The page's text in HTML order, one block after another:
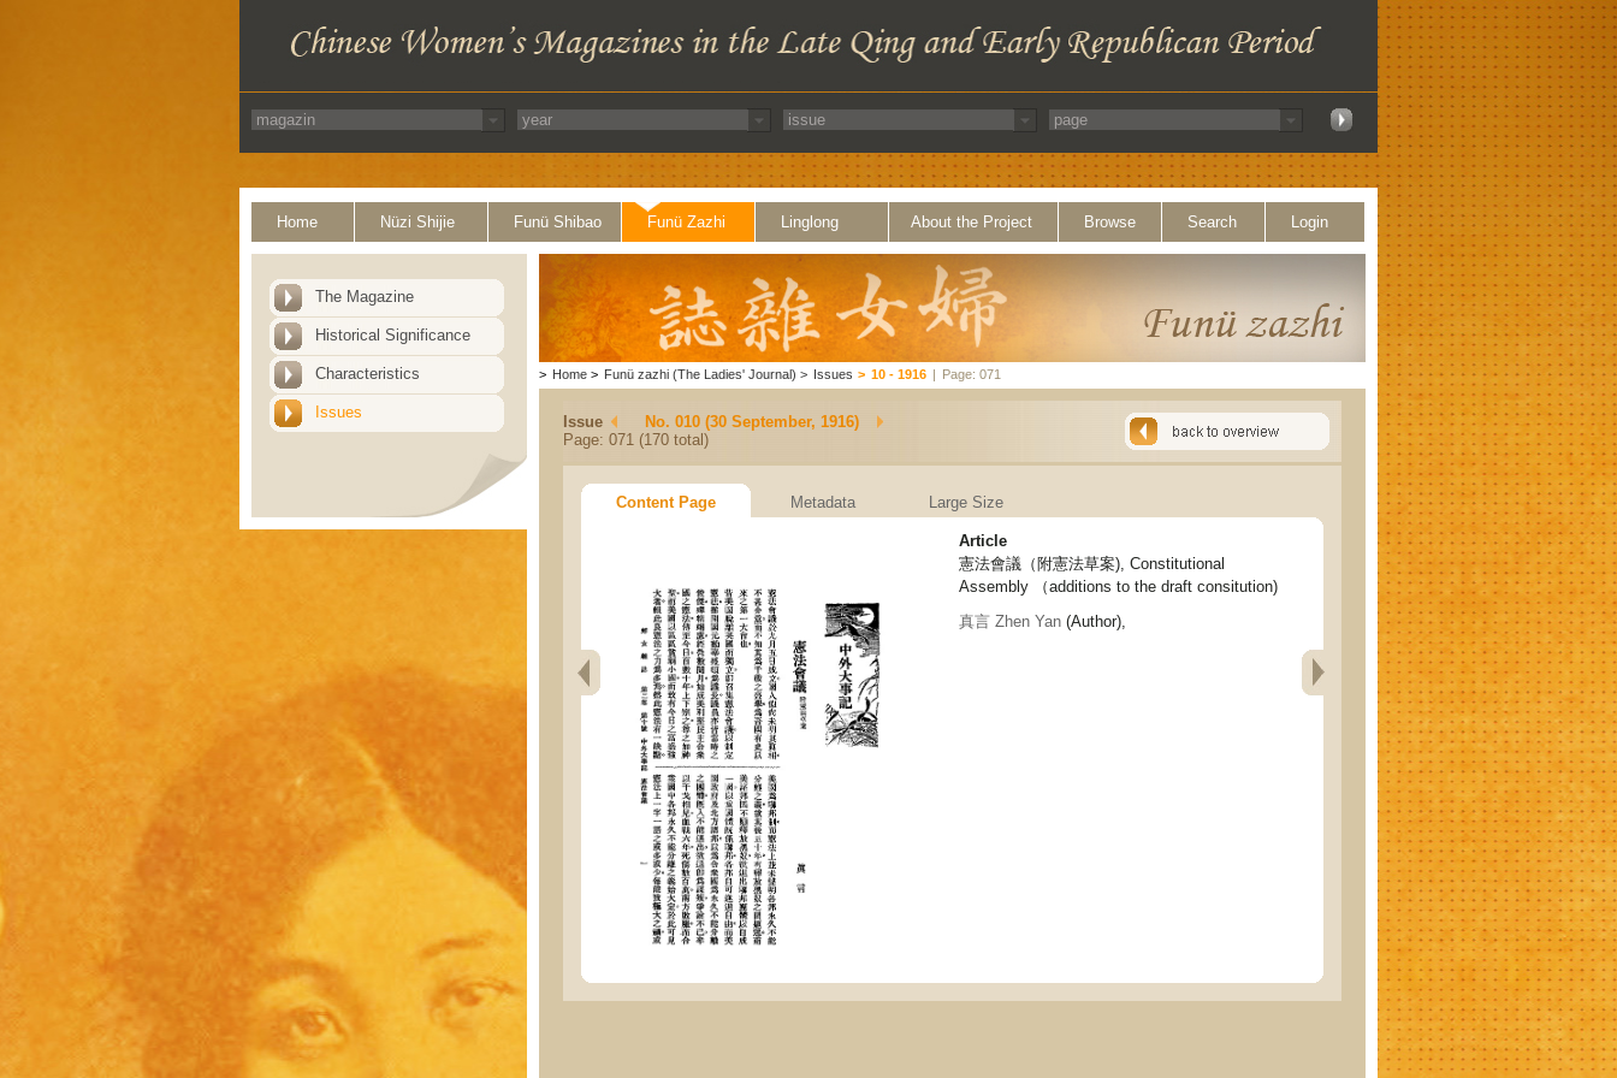
Home Nüzi Shijie Funü Shibao Funü Zazhi Linglong About the Project Browse Search Login
The Magazine
Historical Significance
Characteristics
Issues
> Home > Funü zazhi (The Ladies' Journal) > Issues > 10 - 1916 | Page: 071
Issue
No. 010 (30 September, 1916)
Page: 071 (170 total)
Content Page Metadata Large Size
Article
憲法會議（附憲法草案), Constitutional
Assembly （additions to the draft consitution)
真言 Zhen Yan (Author),